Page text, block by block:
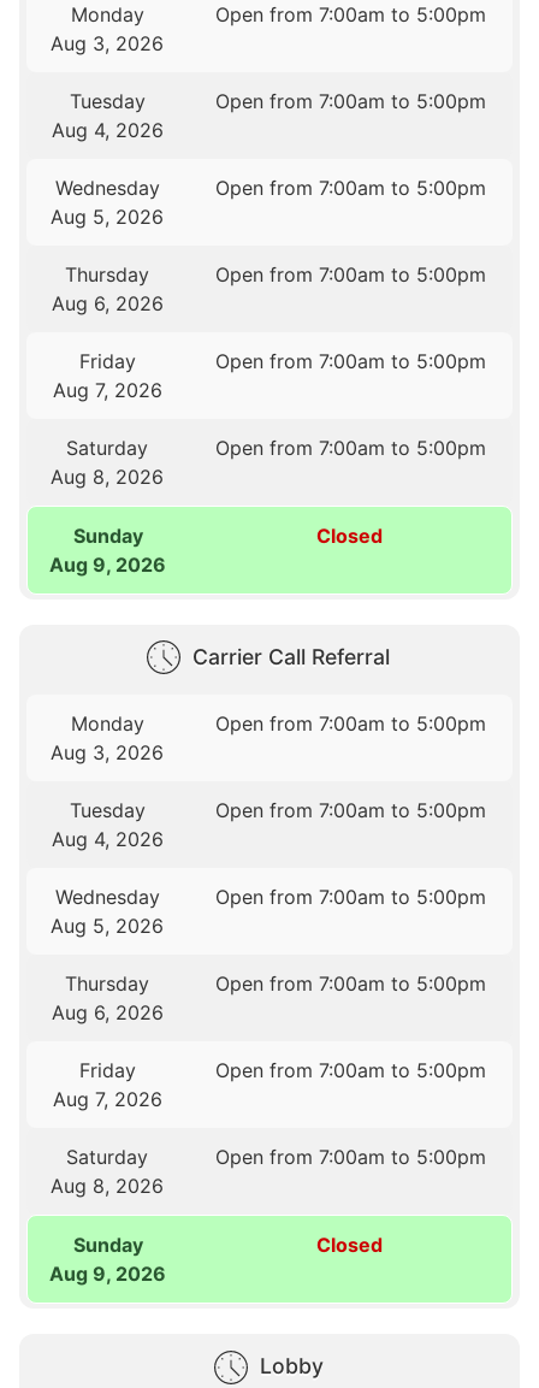
Monday
Aug 3, 2026
Open from 7:00am to 5:00pm
Tuesday
Aug 4, 2026
Open from 7:00am to 5:00pm
Wednesday
Aug 5, 2026
Open from 7:00am to 5:00pm
Thursday
Aug 6, 2026
Open from 7:00am to 5:00pm
Friday
Aug 7, 2026
Open from 7:00am to 5:00pm
Saturday
Aug 8, 2026
Open from 7:00am to 5:00pm
Sunday
Aug 9, 2026
Closed
Carrier Call Referral
Monday
Aug 3, 2026
Open from 7:00am to 5:00pm
Tuesday
Aug 4, 2026
Open from 7:00am to 5:00pm
Wednesday
Aug 5, 2026
Open from 7:00am to 5:00pm
Thursday
Aug 6, 2026
Open from 7:00am to 5:00pm
Friday
Aug 7, 2026
Open from 7:00am to 5:00pm
Saturday
Aug 8, 2026
Open from 7:00am to 5:00pm
Sunday
Aug 9, 2026
Closed
Lobby